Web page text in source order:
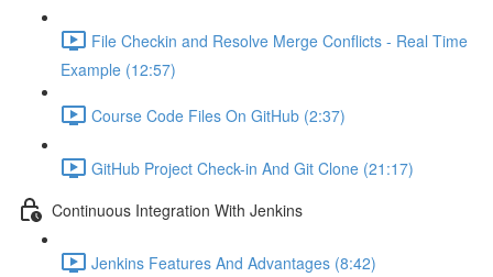
File Checkin and Resolve Merge Conflicts - Real Time
Example (12:57)
Course Code Files On GitHub (2:37)
GitHub Project Check-in And Git Clone (21:17)
Continuous Integration With Jenkins
Jenkins Features And Advantages (8:42)